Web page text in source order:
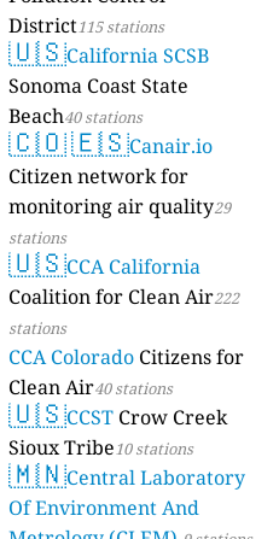
District115 stations
🇺🇸California SCSB
Sonoma Coast State
Beach40 stations
🇨🇴🇪🇸Canair.io
Citizen network for
monitoring air quality29
stations
🇺🇸CCA California
Coalition for Clean Air222
stations
CCA Colorado Citizens for
Clean Air40 stations
🇺🇸CCST Crow Creek
Sioux Tribe10 stations
🇲🇳Central Laboratory
Of Environment And